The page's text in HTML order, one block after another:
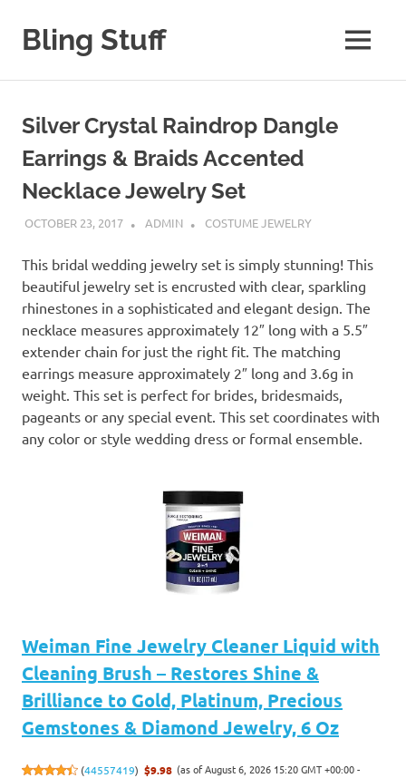
contentBling Stuff
Bling
MENU
Silver Crystal Raindrop Dangle
Earrings & Braids Accented
Necklace Jewelry Set
OCTOBER 23, 2017 ADMIN COSTUME JEWELRY
This bridal wedding jewelry set is simply stunning! This
beautiful jewelry set is encrusted with clear, sparkling
rhinestones in a sophisticated and elegant design. The
necklace measures approximately 12″ long with a 5.5″
extender chain for just the right fit. The matching
earrings measure approximately 2″ long and 3.6g in
weight. This set is perfect for brides, bridesmaids,
pageants or any special event. This set coordinates with
any color or style wedding dress or formal ensemble.
Weiman Fine Jewelry Cleaner Liquid with
Cleaning Brush – Restores Shine &
Brilliance to Gold, Platinum, Precious
Gemstones & Diamond Jewelry, 6 Oz
(44557419) $9.98 (as of August 6, 2026 15:20 GMT +00:00 -